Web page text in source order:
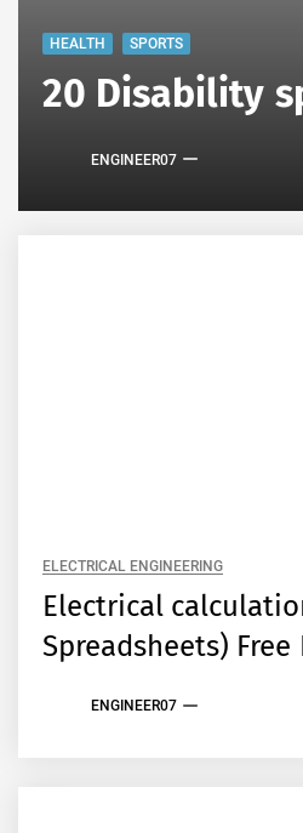
HEALTH SPORTS
20 Disability
ENGINEER07
ELECTRICAL ENGINEERING
Electrical
Spreadsheets) Free
ENGINEER07